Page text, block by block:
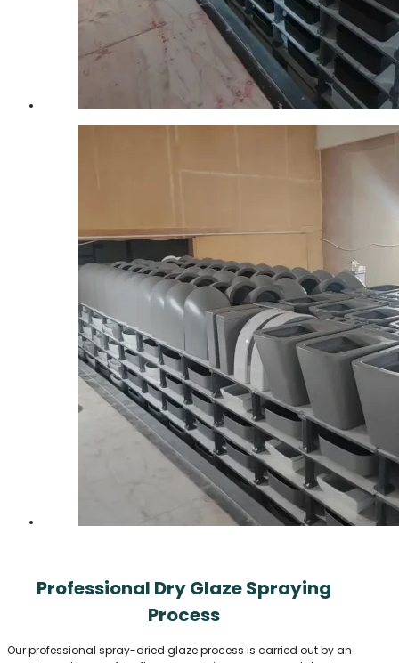
Professional Dry Glaze Spraying
Process
Our professional spray-dried glaze process is carried out by an